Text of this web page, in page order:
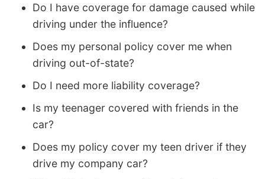
Do I have coverage for damage caused while
driving under the influence?
Does my personal policy cover me when
driving out-of-state?
Do I need more liability coverage?
Is my teenager covered with friends in the
car?
Does my policy cover my teen driver if they
drive my company car?